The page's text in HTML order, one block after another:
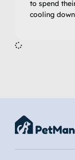
to spend
cooling